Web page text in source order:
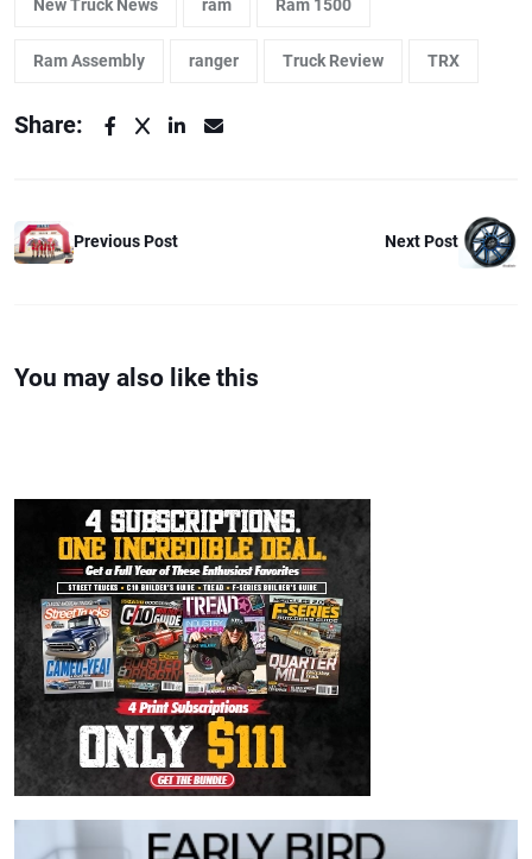
New Truck News ram Ram 1500
Ram Assembly ranger Truck Review TRX
Share:
Previous Post Next Post
You may also like this